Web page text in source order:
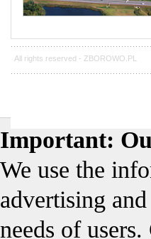
All rights reserved - ZBOROWO.PL
Important:
We use the
advertising
needs of